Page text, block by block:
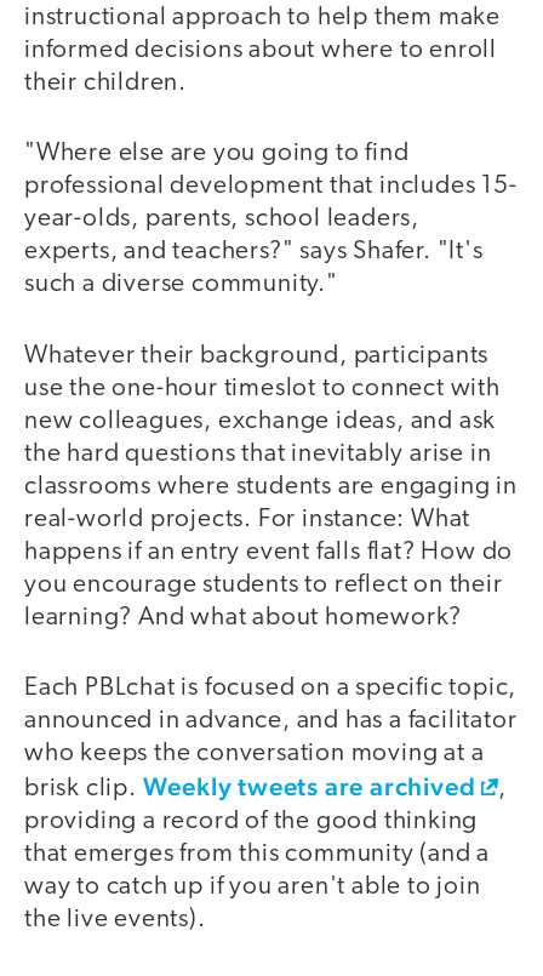
instructional approach to help them make
informed decisions about where to enroll
their children.
"Where else are you going to find
professional development that includes 15-
year-olds, parents, school leaders,
experts, and teachers?" says Shafer. "It's
such a diverse community."
Whatever their background, participants
use the one-hour timeslot to connect with
new colleagues, exchange ideas, and ask
the hard questions that inevitably arise in
classrooms where students are engaging in
real-world projects. For instance: What
happens if an entry event falls flat? How do
you encourage students to reflect on their
learning? And what about homework?
Each PBLchat is focused on a specific topic,
announced in advance, and has a facilitator
who keeps the conversation moving at a
brisk clip. Weekly tweets are archived
,
providing a record of the good thinking
that emerges from this community (and a
way to catch up if you aren't able to join
the live events).